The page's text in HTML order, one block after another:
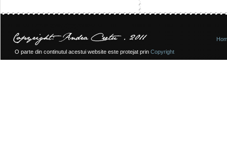
O parte din continutul acestui website este protejat prinCopyright